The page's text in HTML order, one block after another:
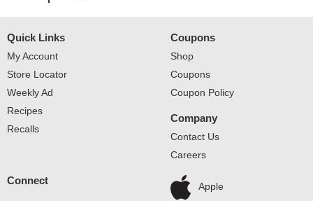
Quick Links
My Account
Store Locator
Weekly Ad
Recipes
Recalls
Coupons
Shop
Coupons
Coupon Policy
Company
Contact Us
Careers
Connect
Apple